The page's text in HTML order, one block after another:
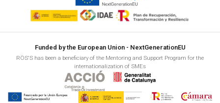
Funded by the European Union - NextGenerationEU
RÖS'S has been a beneficiary of the Mentoring and Support Program for the
internationalization of SMEs